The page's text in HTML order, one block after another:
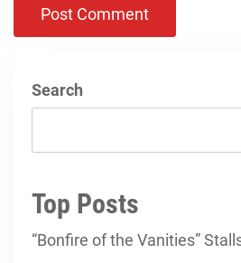
Search
Top Posts
“Bonfire of the Vanities”